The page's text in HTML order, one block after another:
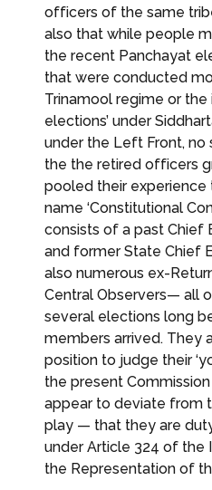
officers of the same
also that while people
the recent Panchayat
that were conducted
Trinamool regime or the
elections’ under
under the Left Front, no
the the retired officers
pooled their
name ‘Constitutional
consists of a past Chief
and former State Chief
also numerous ex-
Central Observers— all
several elections long
members arrived. They
position to judge their
the present
appear to deviate from
play — that they are
under Article 324 of the
the Representation of